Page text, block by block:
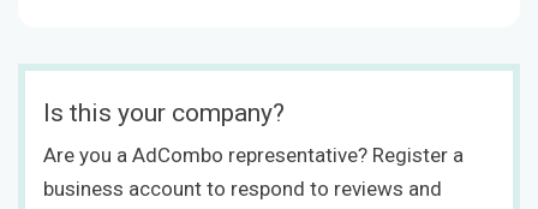
Is this your company?
Are you a AdCombo representative? Register a
business account to respond to reviews and